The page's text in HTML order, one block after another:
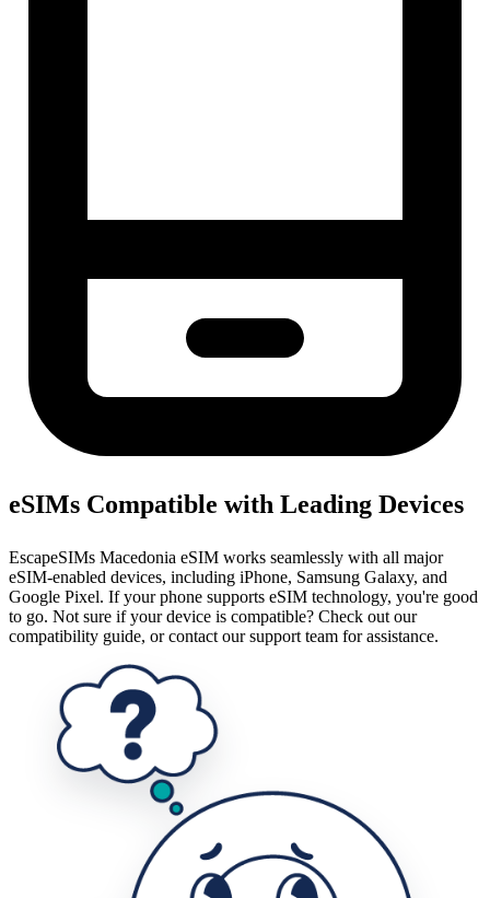
eSIMs Compatible with Leading Devices
EscapeSIMs Macedonia eSIM works seamlessly with all major
eSIM-enabled devices, including iPhone, Samsung Galaxy, and
Google Pixel. If your phone supports eSIM technology, you're good
to go. Not sure if your device is compatible? Check out our
compatibility guide, or contact our support team for assistance.